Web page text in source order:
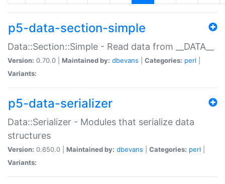
p5-data-section-simple
Data::Section::Simple - Read data from __DATA__
Version: 0.70.0 | Maintained by: dbevans Categories: perl
Variants:
p5-data-serializer
Data::Serializer - Modules that serialize data
structures
Version: 0.650.0 | Maintained by: dbevans Categories: perl
Variants: